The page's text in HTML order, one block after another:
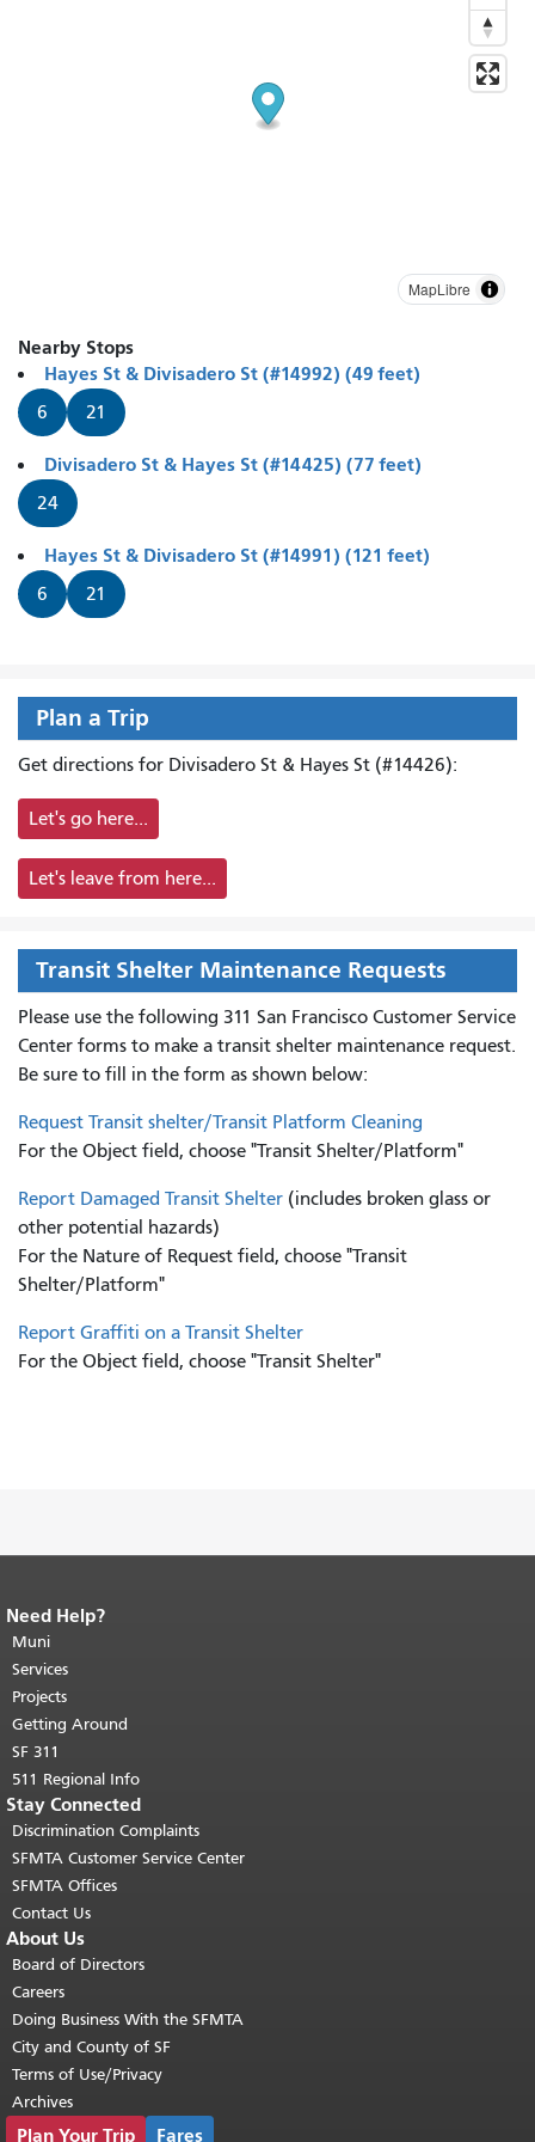
MapLibre
Nearby Stops
Hayes St & Divisadero St (#14992) (49 feet)
6 21
Divisadero St & Hayes St (#14425) (77 feet)
24
Hayes St & Divisadero St (#14991) (121 feet)
6 21
Plan a Trip
Get directions for Divisadero St & Hayes St (#14426):
Let's go here...
Let's leave from here...
Transit Shelter Maintenance Requests
Please use the following 311 San Francisco Customer Service
Center forms to make a transit shelter maintenance request.
Be sure to fill in the form as shown below:
Request Transit shelter/Transit Platform Cleaning
For the Object field, choose "Transit Shelter/Platform"
Report Damaged Transit Shelter (includes broken glass or
other potential hazards)
For the Nature of Request field, choose "Transit
Shelter/Platform"
Report Graffiti on a Transit Shelter
For the Object field, choose "Transit Shelter"
End of page content.
page repeats on every page.
top of main content.
Need Help?
Muni
Services
Projects
Getting Around
SF 311
511 Regional Info
Stay Connected
Discrimination Complaints
SFMTA Customer Service Center
SFMTA Offices
Contact Us
About Us
Board of Directors
Careers
Doing Business With the SFMTA
City and County of SF
Terms of Use/Privacy
Archives
Plan Your Trip Fares